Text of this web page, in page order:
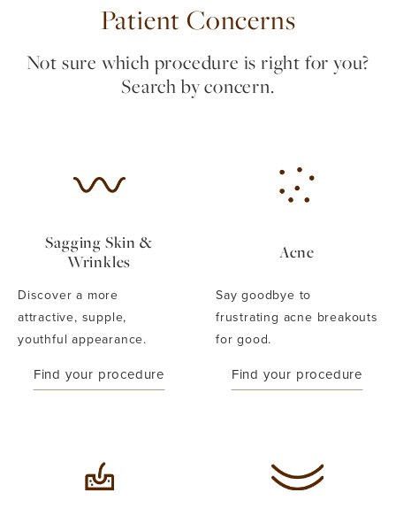
Patient Concerns
Not sure which procedure is right for you?
Search by concern.
Sagging Skin &
Wrinkles
Discover a more
attractive, supple,
youthful appearance.
Find your procedure
Acne
Say goodbye to
frustrating acne breakouts
for good.
Find your procedure